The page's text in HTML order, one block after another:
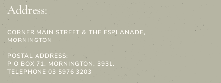
Address:
CORNER MAIN STREET & THE ESPLANADE,
MORNINGTON
POSTAL ADDRESS:
P O BOX 71, MORNINGTON, 3931.
TELEPHONE 03 5976 3203